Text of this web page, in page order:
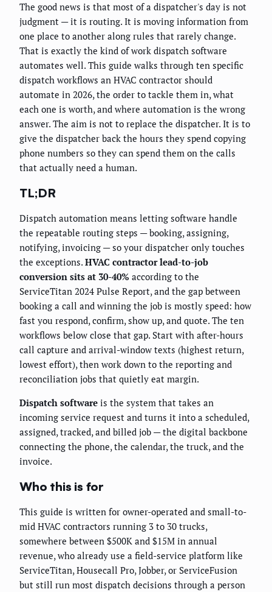
The good news is that most of a dispatcher's day is not
judgment — it is routing. It is moving information from
one place to another along rules that rarely change.
That is exactly the kind of work dispatch software
automates well. This guide walks through ten specific
dispatch workflows an HVAC contractor should
automate in 2026, the order to tackle them in, what
each one is worth, and where automation is the wrong
answer. The aim is not to replace the dispatcher. It is to
give the dispatcher back the hours they spend copying
phone numbers so they can spend them on the calls
that actually need a human.
TL;DR
Dispatch automation means letting software handle
the repeatable routing steps — booking, assigning,
notifying, invoicing — so your dispatcher only touches
the exceptions. HVAC contractor lead-to-job
conversion sits at 30-40% according to the
ServiceTitan 2024 Pulse Report, and the gap between
booking a call and winning the job is mostly speed: how
fast you respond, confirm, show up, and quote. The ten
workflows below close that gap. Start with after-hours
call capture and arrival-window texts (highest return,
lowest effort), then work down to the reporting and
reconciliation jobs that quietly eat margin.
Dispatch software is the system that takes an
incoming service request and turns it into a scheduled,
assigned, tracked, and billed job — the digital backbone
connecting the phone, the calendar, the truck, and the
invoice.
Who this is for
This guide is written for owner-operated and small-to-
mid HVAC contractors running 3 to 30 trucks,
somewhere between $500K and $15M in annual
revenue, who already use a field-service platform like
ServiceTitan, Housecall Pro, Jobber, or ServiceFusion
but still run most dispatch decisions through a person